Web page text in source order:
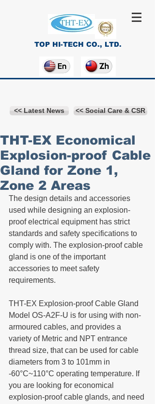
TOP HI-TECH CO., LTD.
<< Latest News << Social Care & CSR
THT-EX Economical
Explosion-proof Cable
Gland for Zone 1,
Zone 2 Areas
The design details and accessories
used while designing an explosion-
proof electrical equipment has strict
standards and safety specifications to
comply with. The explosion-proof cable
gland is one of the important
accessories to meet safety
requirements.
THT-EX Explosion-proof Cable Gland
Model OS-A2F-U is for using with non-
armoured cables, and provides a
variety of Metric and NPT entrance
thread size, that can be used for cable
diameters from 3 to 101mm in
-60°C~110°C operating temperature. If
you are looking for economical
explosion-proof cable glands, and need